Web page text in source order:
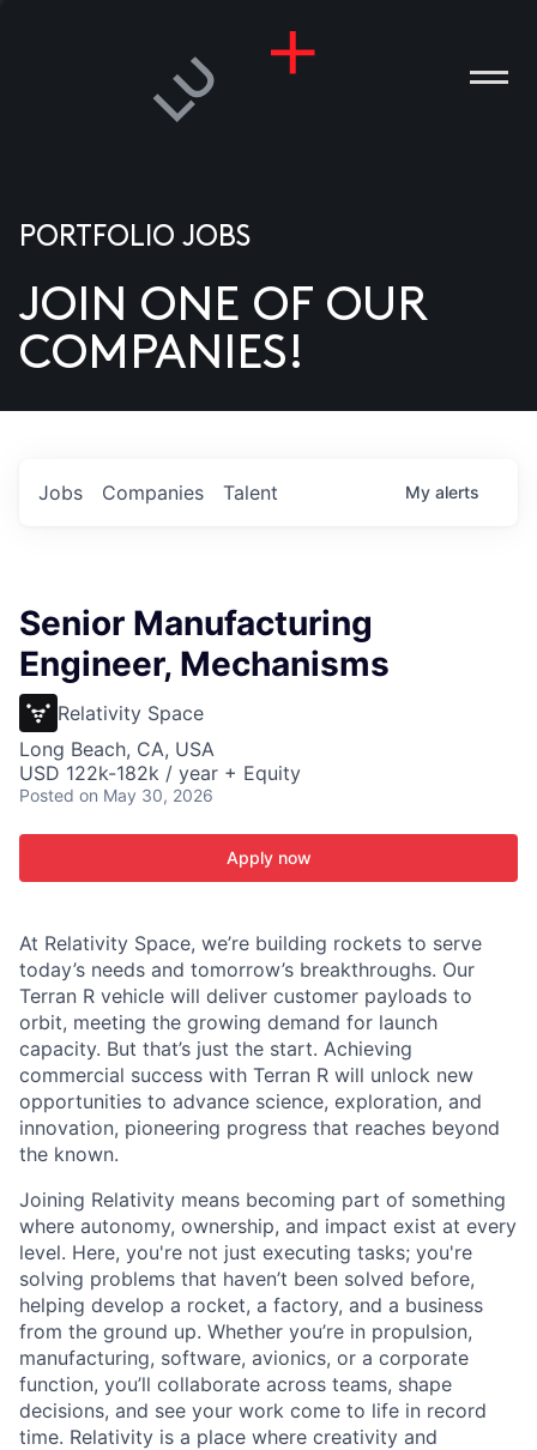
US
PORTFOLIO JOBS
JOIN ONE OF OUR
COMPANIES!
Jobs Companies Talent My alerts
Senior Manufacturing
Engineer, Mechanisms
Relativity Space
Long Beach, CA, USA
USD 122k-182k / year + Equity
Posted on May 30, 2026
Apply now
At Relativity Space, we’re building rockets to serve
today’s needs and tomorrow’s breakthroughs. Our
Terran R vehicle will deliver customer payloads to
orbit, meeting the growing demand for launch
capacity. But that’s just the start. Achieving
commercial success with Terran R will unlock new
opportunities to advance science, exploration, and
innovation, pioneering progress that reaches beyond
the known.
Joining Relativity means becoming part of something
where autonomy, ownership, and impact exist at every
level. Here, you're not just executing tasks; you're
solving problems that haven’t been solved before,
helping develop a rocket, a factory, and a business
from the ground up. Whether you’re in propulsion,
manufacturing, software, avionics, or a corporate
function, you’ll collaborate across teams, shape
decisions, and see your work come to life in record
time. Relativity is a place where creativity and